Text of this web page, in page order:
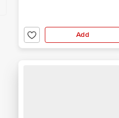
Add